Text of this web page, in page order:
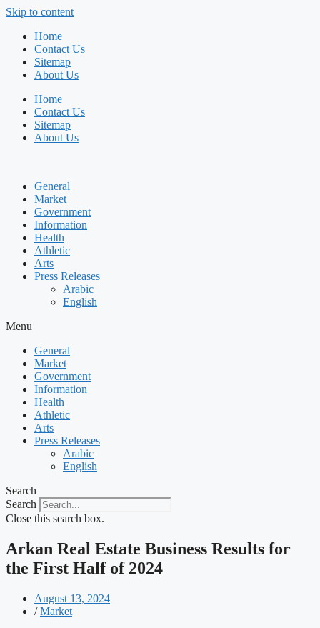
Skip to content
Home
Contact Us
Sitemap
About Us
Home
Contact Us
Sitemap
About Us
General
Market
Government
Information
Health
Athletic
Arts
Press Releases
Arabic
English
Menu
General
Market
Government
Information
Health
Athletic
Arts
Press Releases
Arabic
English
Search
Search
Close this search box.
Arkan Real Estate Business Results for
the First Half of 2024
August 13, 2024
/ Market